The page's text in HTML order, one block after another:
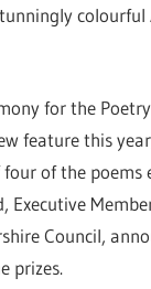
colourful
for the
feature this
of the poems
Executive
Council,
prizes.